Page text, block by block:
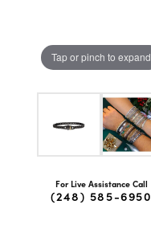
Tap or pinch to expand
For Live Assistance Call
(248) 585-6950